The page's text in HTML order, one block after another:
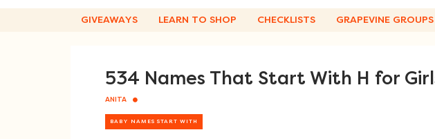
GIVEAWAYS LEARN TO SHOP CHECKLISTS GRAPEVINE GROUPS
534 Names That Start With H for
ANITA
BABY NAMES START WITH